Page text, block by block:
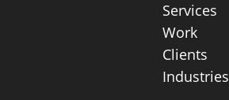
Services
Work
Clients
Industries